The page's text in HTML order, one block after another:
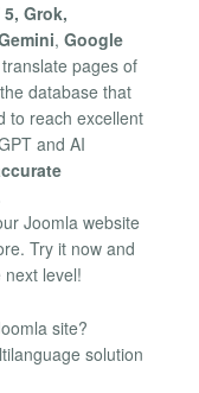
Grok,
, Google
pages of
database that
to reach excellent
and AI
Joomla website
Try it now and
level!
site?
solution